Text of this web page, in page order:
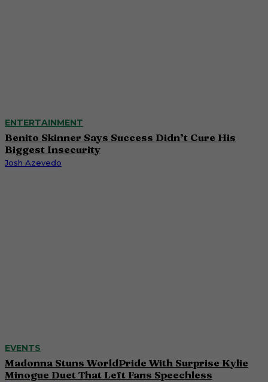
ENTERTAINMENT
Benito Skinner Says Success Didn’t Cure His
Biggest Insecurity
Josh Azevedo
EVENTS
Madonna Stuns WorldPride With Surprise Kylie
Minogue Duet That Left Fans Speechless